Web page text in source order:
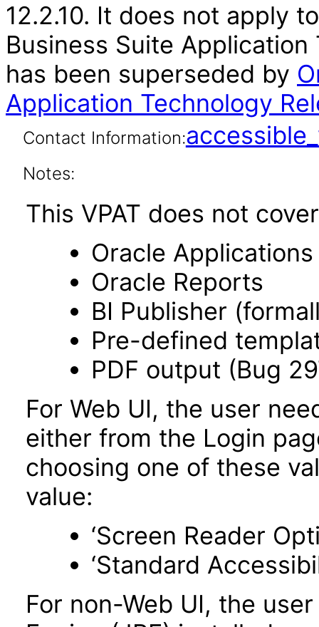
12.2.10. It does not apply
Business Suite
has been superseded by
Application Technology
Contact Information:
Notes:
This VPAT does not
Oracle
Oracle Reports
BI Publisher
Pre-defined
PDF output (Bug
For Web UI, the user
either from the Login
choosing one of these
value:
‘Screen Reader
‘Standard
For non-Web UI, the